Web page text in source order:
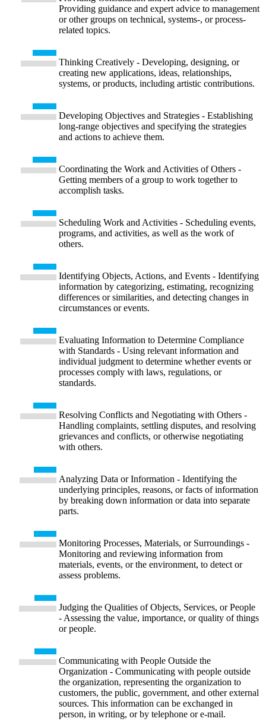
Providing guidance and expert advice to management
or other groups on technical, systems-, or process-
related topics.
Thinking Creatively - Developing, designing, or
creating new applications, ideas, relationships,
systems, or products, including artistic contributions.
Developing Objectives and Strategies - Establishing
long-range objectives and specifying the strategies
and actions to achieve them.
Coordinating the Work and Activities of Others -
Getting members of a group to work together to
accomplish tasks.
Scheduling Work and Activities - Scheduling events,
programs, and activities, as well as the work of
others.
Identifying Objects, Actions, and Events - Identifying
information by categorizing, estimating, recognizing
differences or similarities, and detecting changes in
circumstances or events.
Evaluating Information to Determine Compliance
with Standards - Using relevant information and
individual judgment to determine whether events or
processes comply with laws, regulations, or
standards.
Resolving Conflicts and Negotiating with Others -
Handling complaints, settling disputes, and resolving
grievances and conflicts, or otherwise negotiating
with others.
Analyzing Data or Information - Identifying the
underlying principles, reasons, or facts of information
by breaking down information or data into separate
parts.
Monitoring Processes, Materials, or Surroundings -
Monitoring and reviewing information from
materials, events, or the environment, to detect or
assess problems.
Judging the Qualities of Objects, Services, or People
- Assessing the value, importance, or quality of things
or people.
Communicating with People Outside the
Organization - Communicating with people outside
the organization, representing the organization to
customers, the public, government, and other external
sources. This information can be exchanged in
person, in writing, or by telephone or e-mail.